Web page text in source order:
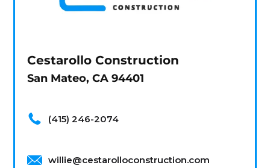
Cestarollo Construction
San Mateo, CA 94401
(415) 246-2074
willie@cestarolloconstruction.com